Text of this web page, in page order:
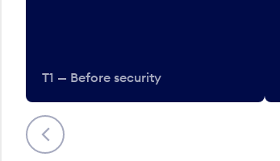
Previous
T1 — Before security